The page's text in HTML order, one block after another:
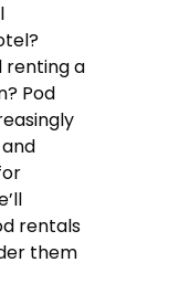
renting a
Pod
rentals
them